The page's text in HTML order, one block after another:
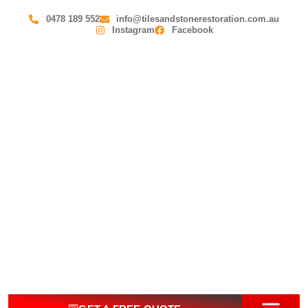
0478 189 552
info@tilesandstonerestoration.com.au
Instagram
Facebook